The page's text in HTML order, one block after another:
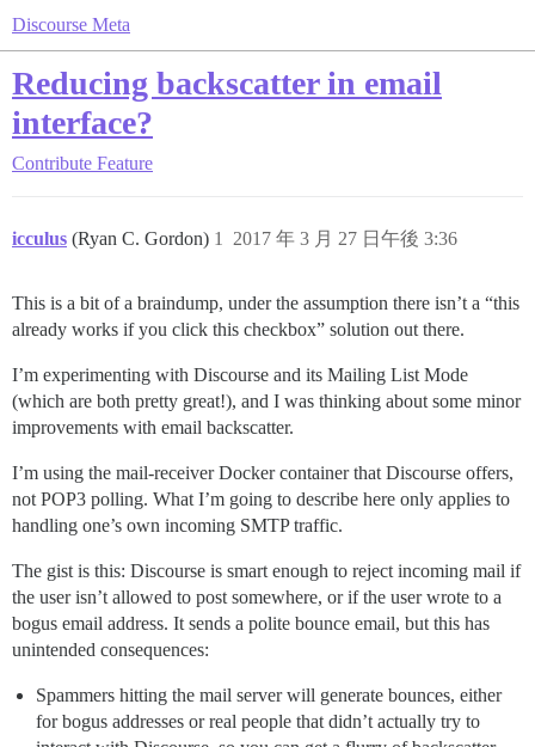
Discourse Meta
Reducing backscatter in email
interface?
Contribute Feature
icculus (Ryan C. Gordon) 2017 年 3 月 27 日午後 3:36
1
This is a bit of a braindump, under the assumption there isn’t a “this
already works if you click this checkbox” solution out there.
I’m experimenting with Discourse and its Mailing List Mode
(which are both pretty great!), and I was thinking about some minor
improvements with email backscatter.
I’m using the mail-receiver Docker container that Discourse offers,
not POP3 polling. What I’m going to describe here only applies to
handling one’s own incoming SMTP traffic.
The gist is this: Discourse is smart enough to reject incoming mail if
the user isn’t allowed to post somewhere, or if the user wrote to a
bogus email address. It sends a polite bounce email, but this has
unintended consequences:
Spammers hitting the mail server will generate bounces, either
for bogus addresses or real people that didn’t actually try to